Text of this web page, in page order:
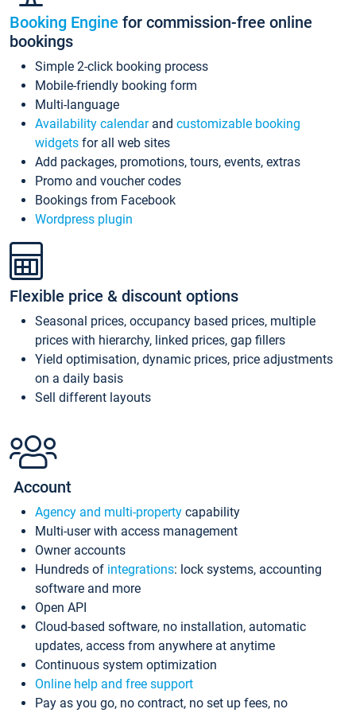
Booking Engine for commission-free online
bookings
Simple 2-click booking process
Mobile-friendly booking form
Multi-language
Availability calendarand customizable booking
widgets for all web sites
Add packages, promotions, tours, events, extras
Promo and voucher codes
Bookings from Facebook
Wordpress plugin
Flexible price & discount options
Seasonal prices, occupancy based prices, multiple
prices with hierarchy, linked prices, gap fillers
Yield optimisation, dynamic prices, price adjustments
on a daily basis
Sell different layouts
Account
Agency and multi-property capability
Multi-user with access management
Owner accounts
Hundreds of integrations: lock systems, accounting
software and more
Open API
Cloud-based software, no installation, automatic
updates, access from anywhere at anytime
Continuous system optimization
Online help and free support
Pay as you go, no contract, no set up fees, no